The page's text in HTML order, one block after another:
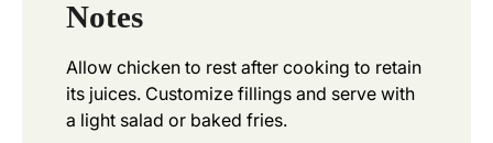
Notes
Allow chicken to rest after cooking to retain
its juices. Customize fillings and serve with
a light salad or baked fries.